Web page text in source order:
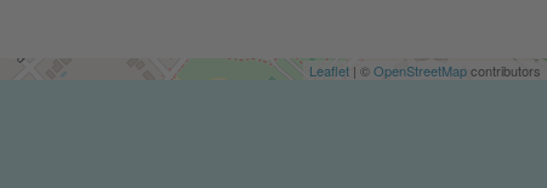
Leaflet | ©OpenStreetMapcontributors